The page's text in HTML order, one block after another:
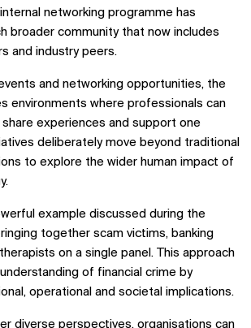
networking programme has
broader community that now includes
and industry peers.
and networking opportunities, the
environments where professionals can
share experiences and support one
deliberately move beyond traditional
to explore the wider human impact of
example discussed during the
together scam victims, banking
on a single panel. This approach
of financial crime by
operational and societal implications.
diverse perspectives, organisations can